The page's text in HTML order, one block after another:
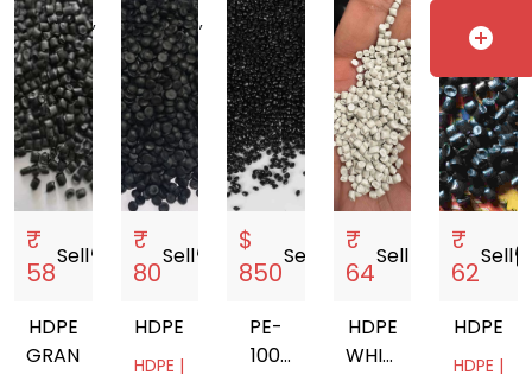
Pradesh,
India
Pradesh,
India
₹
58
Sellstorefront
HDPE
GRANULS
₹
80
Sellstorefront
HDPE
HDPE |
$
850
Sell
PE-
100
₹
64
Sellstorefront
HDPE
WHITE
₹
62
Sell
HDPE
HDPE |
add_circle